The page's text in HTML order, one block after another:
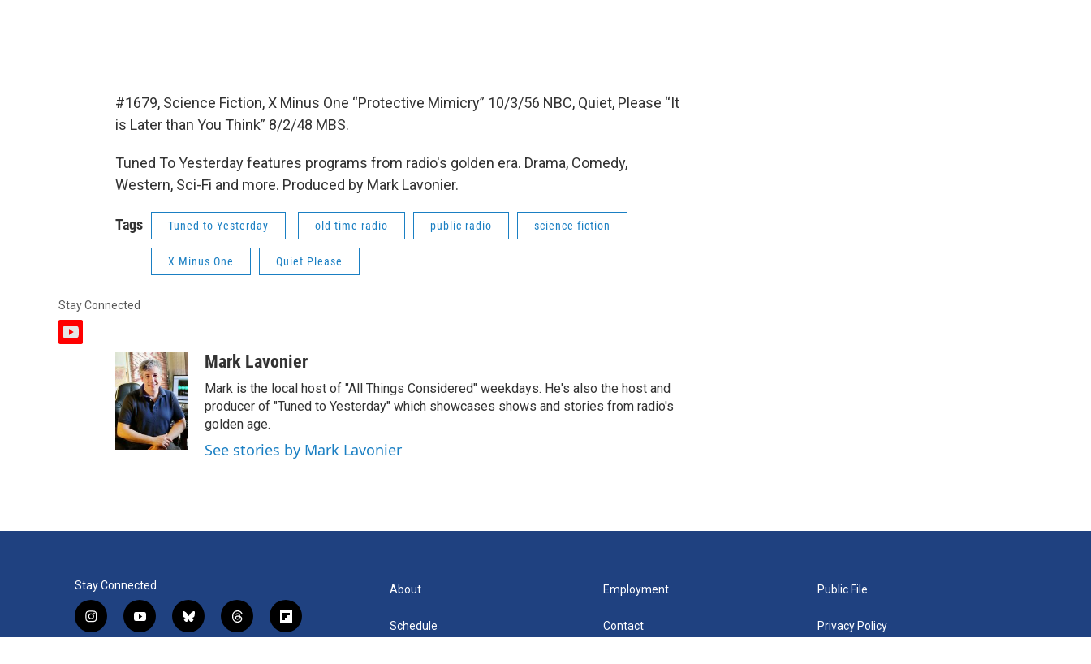
#1679, Science Fiction, X Minus One “Protective Mimicry” 10/3/56 NBC, Quiet, Please “It
is Later than You Think” 8/2/48 MBS.
Tuned To Yesterday features programs from radio's golden era. Drama, Comedy,
Western, Sci-Fi and more. Produced by Mark Lavonier.
Tags Tuned to Yesterday old time radio public radio science fiction
X Minus One Quiet Please
Stay Connected
y
Mark Lavonier
Mark is the local host of "All Things Considered" weekdays. He's also the host and
producer of "Tuned to Yesterday" which showcases shows and stories from radio's
golden age.
See stories by Mark Lavonier
Stay Connected
i
n
y
o
b
l
t
h
f
l
About
Schedule
Employment
Contact
Public File
Privacy Policy